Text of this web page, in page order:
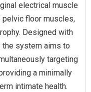
electrical muscle
pelvic floor muscles,
Designed with
the system aims to
targeting
a minimally
intimate health.